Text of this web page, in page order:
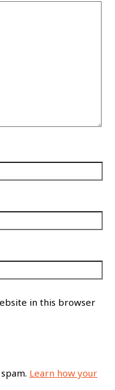
in this browser
Learn how your